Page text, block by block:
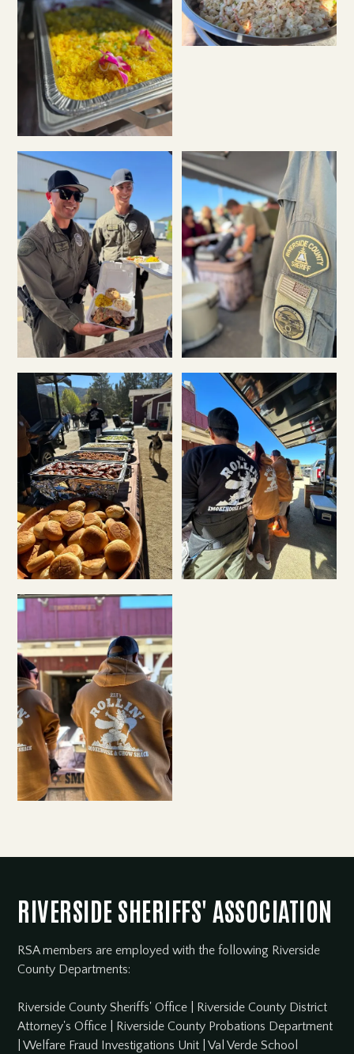
RIVERSIDE SHERIFFS' ASSOCIATION
RSA members are employed with the following Riverside
County Departments:
Riverside County Sheriffs' Office
Riverside County District
Attorney's Office
Riverside County Probations Department
|Welfare Fraud Investigations Unit |Val Verde School